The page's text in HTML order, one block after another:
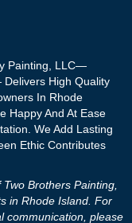
Painting, LLC—
High Quality
In Rhode
Happy And At Ease
We Add Lasting
Ethic Contributes
Brothers Painting,
in Rhode Island. For
communication, please